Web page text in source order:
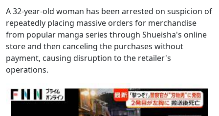
A 32-year-old woman has been arrested on suspicion of
repeatedly placing massive orders for merchandise
from popular manga series through Shueisha's online
store and then canceling the purchases without
payment, causing disruption to the retailer's
operations.